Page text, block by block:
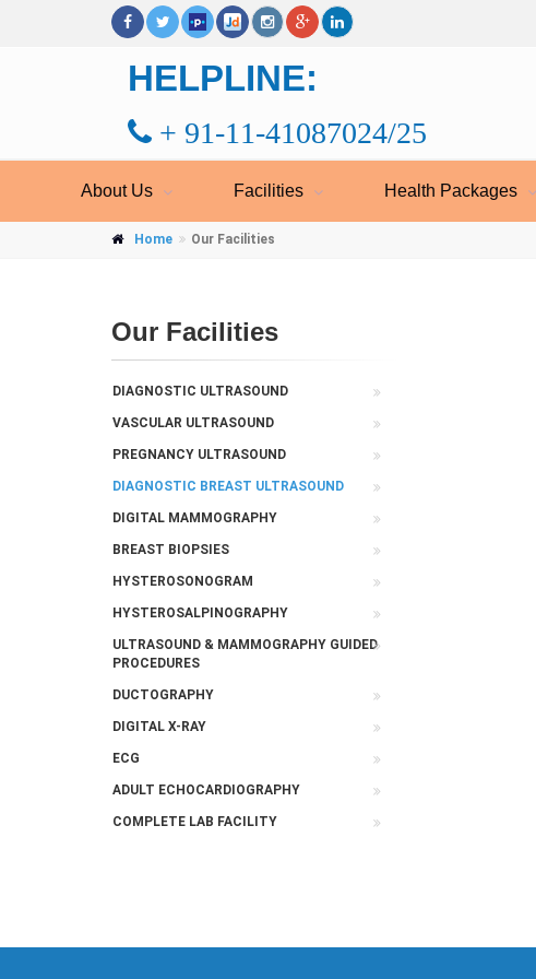
HELPLINE:
+ 91-11-41087024/25
About Us Facilities Health Packages
Home Our Facilities
Our Facilities
DIAGNOSTIC ULTRASOUND
VASCULAR ULTRASOUND
PREGNANCY ULTRASOUND
DIAGNOSTIC BREAST ULTRASOUND
DIGITAL MAMMOGRAPHY
BREAST BIOPSIES
HYSTEROSONOGRAM
HYSTEROSALPINOGRAPHY
ULTRASOUND & MAMMOGRAPHY GUIDED
PROCEDURES
DUCTOGRAPHY
DIGITAL X-RAY
ECG
ADULT ECHOCARDIOGRAPHY
COMPLETE LAB FACILITY